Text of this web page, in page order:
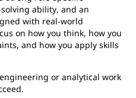
ability, and an
with real-world
on how you think, how you
and how you apply skills
or analytical work